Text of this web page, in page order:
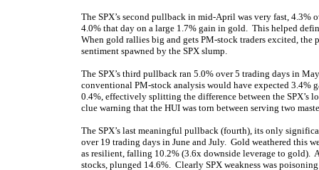
The SPX’s second pullback in mid-April was very fast,
4.0% that day on a large 1.7% gain in gold. This helped
When gold rallies big and gets PM-stock traders excited,
sentiment spawned by the SPX slump.
The SPX’s third pullback ran 5.0% over 5 trading days in
conventional PM-stock analysis would have expected
0.4%, effectively splitting the difference between the SPX’s
clue warning that the HUI was torn between serving two
The SPX’s last meaningful pullback (fourth), its only
over 19 trading days in June and July. Gold weathered this
as resilient, falling 10.2% (3.6x downside leverage to gold).
stocks, plunged 14.6%. Clearly SPX weakness was